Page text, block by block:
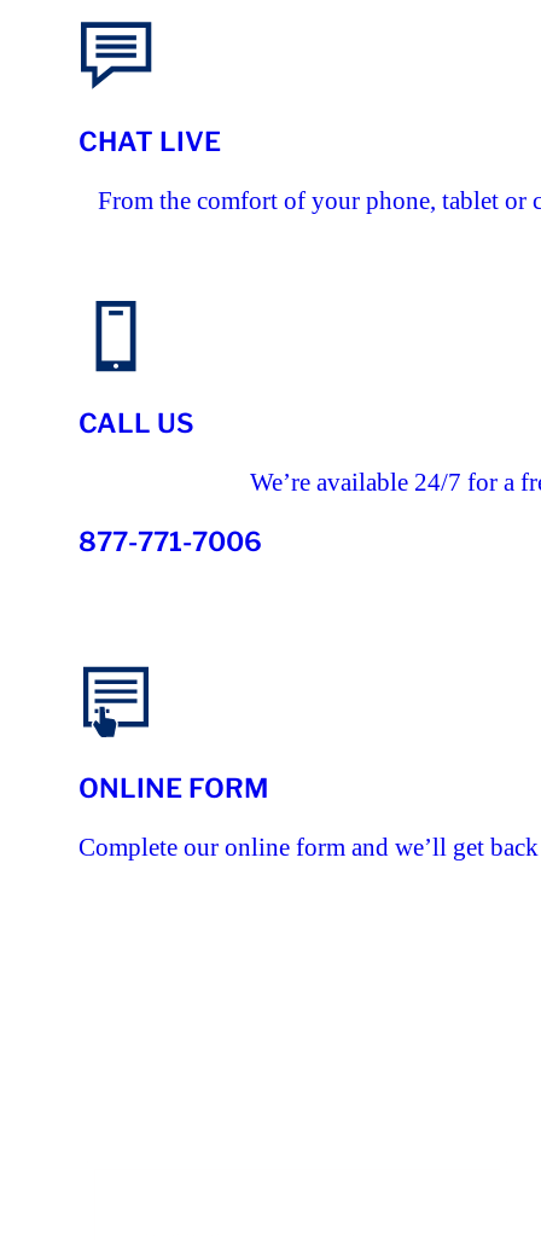
CHAT LIVE
From the comfort of your phone, tablet or
CALL US
We’re available 24/7 for a
877-771-7006
ONLINE FORM
Complete our online form and we’ll get